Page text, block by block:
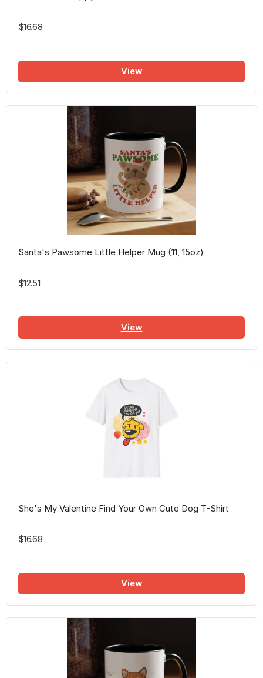
$16.68
View
Santa's Pawsome Little Helper Mug (11, 15oz)
$12.51
View
She's My Valentine Find Your Own Cute Dog T-Shirt
$16.68
View